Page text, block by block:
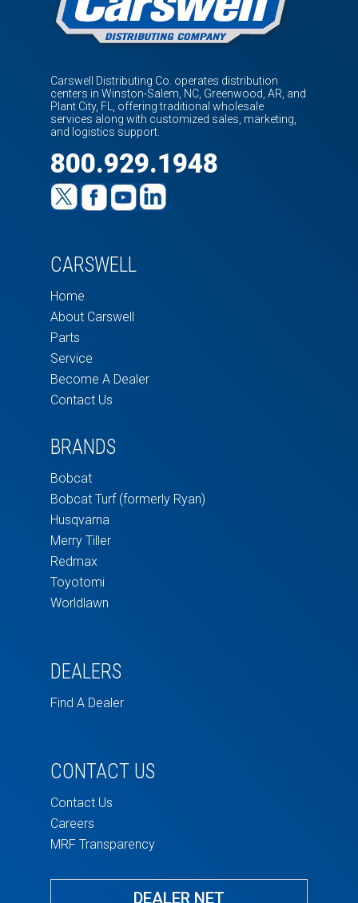
Carswell Distributing Co. operates distribution
centers in Winston-Salem, NC, Greenwood, AR, and
Plant City, FL, offering traditional wholesale
services along with customized sales, marketing,
and logistics support.
800.929.1948
CARSWELL
Home
About Carswell
Parts
Service
Become A Dealer
Contact Us
BRANDS
Bobcat
Bobcat Turf (formerly Ryan)
Husqvarna
Merry Tiller
Redmax
Toyotomi
Worldlawn
DEALERS
Find A Dealer
CONTACT US
Contact Us
Careers
MRF Transparency
DEALER NET